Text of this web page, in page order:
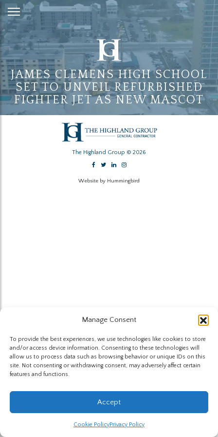
Manage Consent
To provide the best experiences, we use technologies like cookies to store
and/or access device information. Consenting to these technologies will
allow us to process data such as browsing behavior or unique IDs on this
site. Not consenting or withdrawing consent, may adversely affect certain
features and functions.
Accept
Cookie PolicyPrivacy Policy
Skip
to
Content
JAMES CLEMENS HIGH SCHOOL
SET TO UNVEIL REFURBISHED
FIGHTER JET AS NEW MASCOT
The Highland Group © 2026
Website by Hummingbird